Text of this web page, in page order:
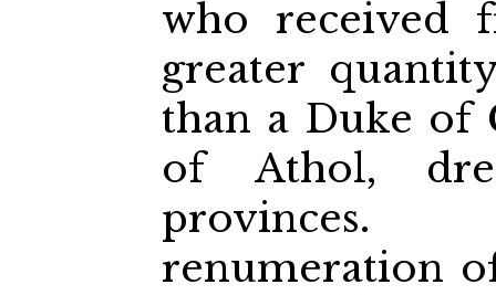
who received
greater
than a Duke of
of Athol,
provinces.
renumeration